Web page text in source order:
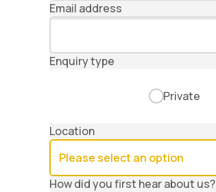
Email address
Enquiry type
Private
Location
How did you first hear about us?